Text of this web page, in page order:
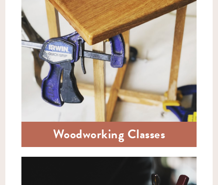
Woodworking Classes